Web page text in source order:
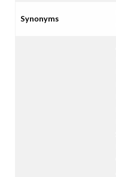
Synonyms